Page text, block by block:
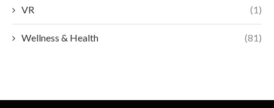
VR (1)
Wellness & Health (81)